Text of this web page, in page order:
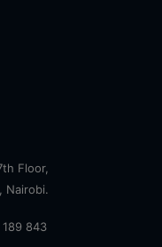
Floor,
Nairobi.
843